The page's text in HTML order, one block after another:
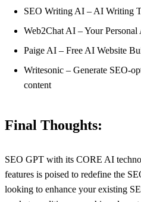
SEO Writing AI – AI Writing
Web2Chat AI – Your
Paige AI – Free AI Website
Writesonic – Generate SEO-
content
Final Thoughts:
SEO GPT with its CORE AI
features is poised to redefine the
looking to enhance your existing